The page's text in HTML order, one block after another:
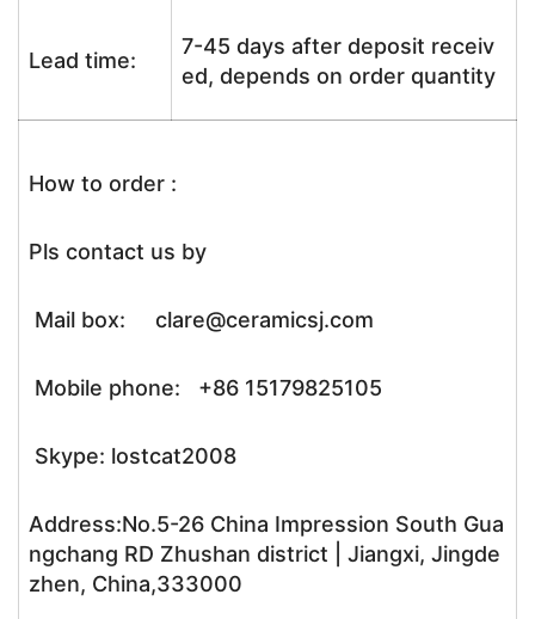
Lead time:
7-45 days after deposit receiv
ed, depends on order quantity
How to order :
Pls contact us by
Mail box: clare@ceramicsj.com
Mobile phone: +86 15179825105
Skype: lostcat2008
Address:No.5-26 China Impression South Gua
ngchang RD Zhushan district | Jiangxi, Jingde
zhen, China,333000